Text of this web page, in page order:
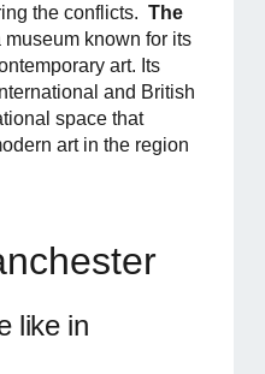
the conflicts. The
museum known for its
art. Its
and British
space that
art in the region
like in